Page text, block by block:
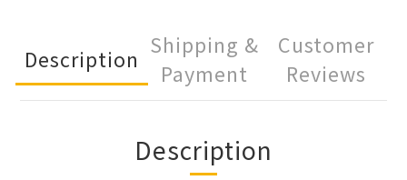
Description
Shipping &
Payment
Customer
Reviews
Description